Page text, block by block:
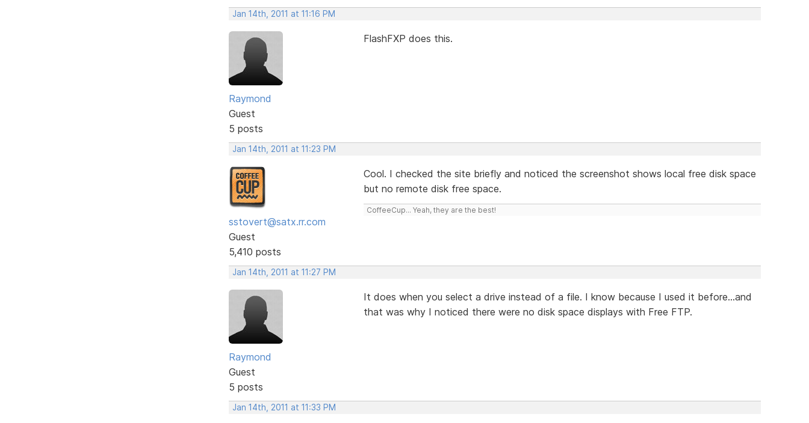
Jan 14th, 2011 at 11:16 PM
Raymond
Guest
5 posts
FlashFXP does this.
Jan 14th, 2011 at 11:23 PM
sstovert@satx.rr.com
Guest
5,410 posts
Cool. I checked the site briefly and noticed the screenshot shows local free disk space
but no remote disk free space.
CoffeeCup... Yeah, they are the best!
Jan 14th, 2011 at 11:27 PM
Raymond
Guest
5 posts
It does when you select a drive instead of a file. I know because I used it before...and
that was why I noticed there were no disk space displays with Free FTP.
Jan 14th, 2011 at 11:33 PM